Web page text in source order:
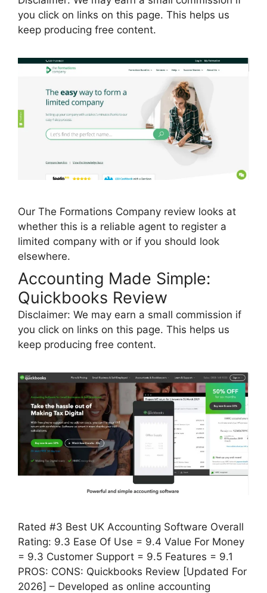
you click on links on this page. This helps us
keep producing free content.
Our The Formations Company review looks at
whether this is a reliable agent to register a
limited company with or if you should look
elsewhere.
Accounting Made Simple:
Quickbooks Review
Disclaimer: We may earn a small commission if
you click on links on this page. This helps us
keep producing free content.
Rated #3 Best UK Accounting Software Overall
Rating: 9.3 Ease Of Use = 9.4 Value For Money
= 9.3 Customer Support = 9.5 Features = 9.1
PROS: CONS: Quickbooks Review [Updated For
2026] – Developed as online accounting